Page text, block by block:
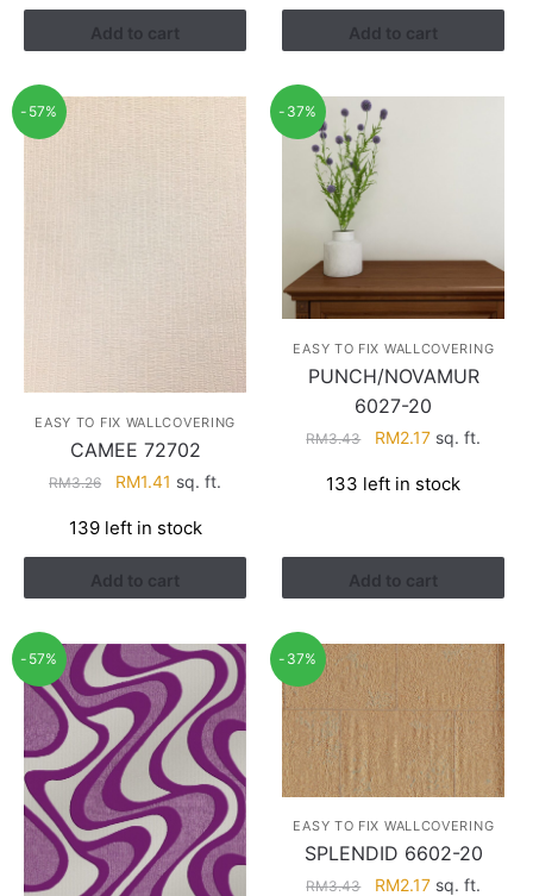
Add to cart
RM3.26.RM1.41.
Add to cart
-57%
EASY TO FIX WALLCOVERING
CAMEE 72702
RM3.26
Original
was:
RM3.26.
RM1.41 Current
is:
RM1.41.
sq. ft.
139 left in stock
Add to cart
-37%
EASY TO FIX WALLCOVERING
PUNCH/NOVAMUR
6027-20
RM3.43
Original
was:
RM2.17Current
is:
sq. ft.
133 left in stock
Add to cart
-57% -37%
EASY TO FIX WALLCOVERING
SPLENDID 6602-20
RM3.43
Original
RM2.17Current
sq. ft.